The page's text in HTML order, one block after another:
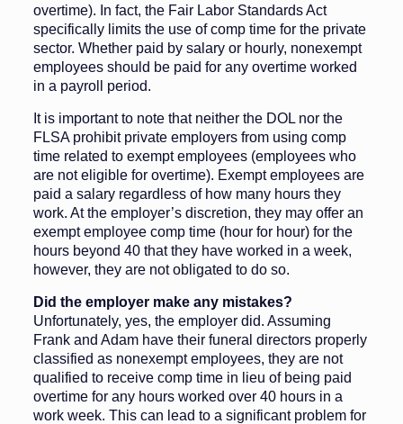
overtime). In fact, the Fair Labor Standards Act
specifically limits the use of comp time for the private
sector. Whether paid by salary or hourly, nonexempt
employees should be paid for any overtime worked
in a payroll period.
It is important to note that neither the DOL nor the
FLSA prohibit private employers from using comp
time related to exempt employees (employees who
are not eligible for overtime). Exempt employees are
paid a salary regardless of how many hours they
work. At the employer’s discretion, they may offer an
exempt employee comp time (hour for hour) for the
hours beyond 40 that they have worked in a week,
however, they are not obligated to do so.
Did the employer make any mistakes?
Unfortunately, yes, the employer did. Assuming
Frank and Adam have their funeral directors properly
classified as nonexempt employees, they are not
qualified to receive comp time in lieu of being paid
overtime for any hours worked over 40 hours in a
work week. This can lead to a significant problem for